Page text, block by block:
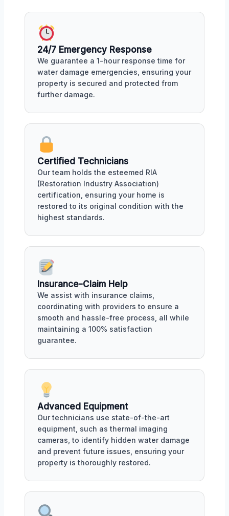
24/7 Emergency Response
We guarantee a 1-hour response time for
water damage emergencies, ensuring your
property is secured and protected from
further damage.
Certified Technicians
Our team holds the esteemed RIA
(Restoration Industry Association)
certification, ensuring your home is
restored to its original condition with the
highest standards.
Insurance-Claim Help
We assist with insurance claims,
coordinating with providers to ensure a
smooth and hassle-free process, all while
maintaining a 100% satisfaction
guarantee.
Advanced Equipment
Our technicians use state-of-the-art
equipment, such as thermal imaging
cameras, to identify hidden water damage
and prevent future issues, ensuring your
property is thoroughly restored.